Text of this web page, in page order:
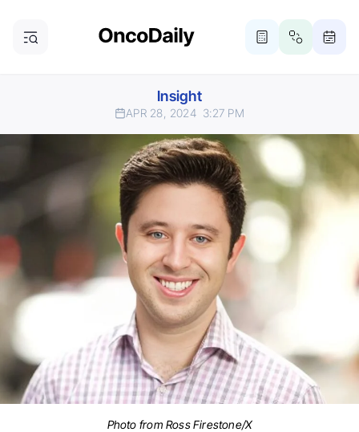
Insight
APR 28, 2024 3:27 PM
Photo from Ross Firestone/X